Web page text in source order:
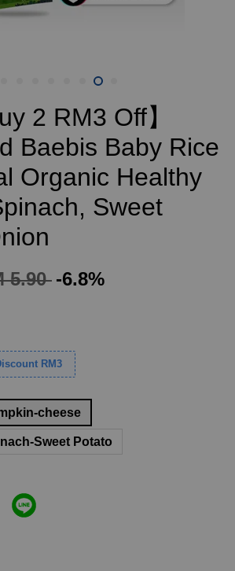
2 RM3 Off】
Baebis Baby Rice
Organic Healthy
Sweet
5.90 -6.8%
RM3
cheese
Sweet Potato